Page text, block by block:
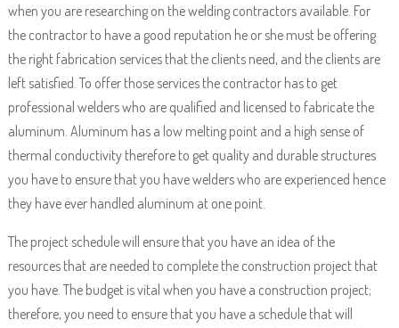
when you are researching on the welding contractors available. For
the contractor to have a good reputation he or she must be offering
the right fabrication services that the clients need, and the clients are
left satisfied. To offer those services the contractor has to get
professional welders who are qualified and licensed to fabricate the
aluminum. Aluminum has a low melting point and a high sense of
thermal conductivity therefore to get quality and durable structures
you have to ensure that you have welders who are experienced hence
they have ever handled aluminum at one point.
The project schedule will ensure that you have an idea of the
resources that are needed to complete the construction project that
you have. The budget is vital when you have a construction project;
therefore, you need to ensure that you have a schedule that will